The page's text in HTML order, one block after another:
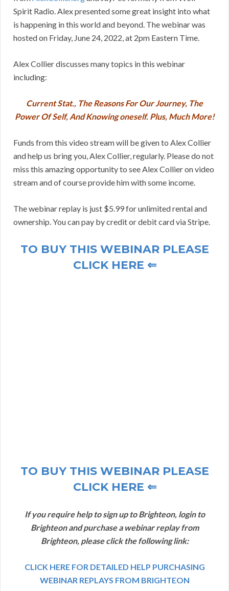
Spirit Radio. Alex presented some great insight into what
is happening in this world and beyond. The webinar was
hosted on Friday, June 24, 2022, at 2pm Eastern Time.
Alex Collier discusses many topics in this webinar
including:
Current Stat., The Reasons For Our Journey, The
Power Of Self, And Knowing oneself. Plus, Much More!
Funds from this video stream will be given to Alex Collier
and help us bring you, Alex Collier, regularly. Please do not
miss this amazing opportunity to see Alex Collier on video
stream and of course provide him with some income.
The webinar replay is just $5.99 for unlimited rental and
ownership. You can pay by credit or debit card via Stripe.
TO BUY THIS WEBINAR PLEASE
CLICK HERE ⇐
TO BUY THIS WEBINAR PLEASE
CLICK HERE ⇐
If you require help to sign up to Brighteon, login to
Brighteon and purchase a webinar replay from
Brighteon, please click the following link:
CLICK HERE FOR DETAILED HELP PURCHASING
WEBINAR REPLAYS FROM BRIGHTEON